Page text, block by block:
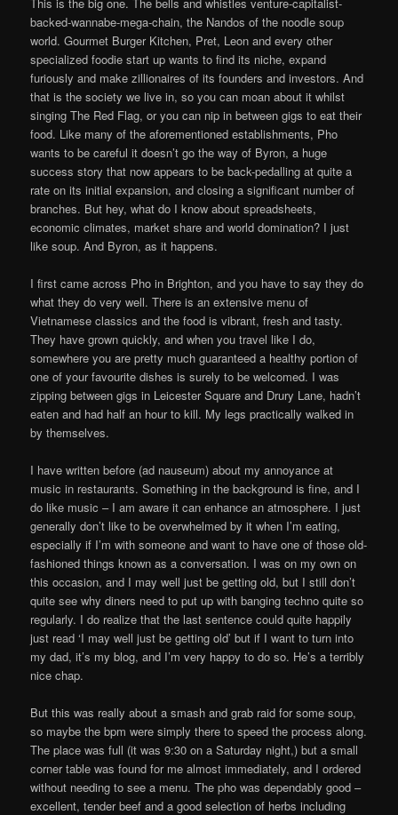
backed-wannabe-mega-chain, the Nandos of the noodle soup
world. Gourmet Burger Kitchen, Pret, Leon and every other
specialized foodie start up wants to find its niche, expand
furiously and make zillionaires of its founders and investors. And
that is the society we live in, so you can moan about it whilst
singing The Red Flag, or you can nip in between gigs to eat their
food. Like many of the aforementioned establishments, Pho
wants to be careful it doesn’t go the way of Byron, a huge
success story that now appears to be back-pedalling at quite a
rate on its initial expansion, and closing a significant number of
branches. But hey, what do I know about spreadsheets,
economic climates, market share and world domination? I just
like soup. And Byron, as it happens.
I first came across Pho in Brighton, and you have to say they do
what they do very well. There is an extensive menu of
Vietnamese classics and the food is vibrant, fresh and tasty.
They have grown quickly, and when you travel like I do,
somewhere you are pretty much guaranteed a healthy portion of
one of your favourite dishes is surely to be welcomed. I was
zipping between gigs in Leicester Square and Drury Lane, hadn’t
eaten and had half an hour to kill. My legs practically walked in
by themselves.
I have written before (ad nauseum) about my annoyance at
music in restaurants. Something in the background is fine, and I
do like music – I am aware it can enhance an atmosphere. I just
generally don’t like to be overwhelmed by it when I’m eating,
especially if I’m with someone and want to have one of those old-
fashioned things known as a conversation. I was on my own on
this occasion, and I may well just be getting old, but I still don’t
quite see why diners need to put up with banging techno quite so
regularly. I do realize that the last sentence could quite happily
just read ‘I may well just be getting old’ but if I want to turn into
my dad, it’s my blog, and I’m very happy to do so. He’s a terribly
nice chap.
But this was really about a smash and grab raid for some soup,
so maybe the bpm were simply there to speed the process along.
The place was full (it was 9:30 on a Saturday night,) but a small
corner table was found for me almost immediately, and I ordered
without needing to see a menu. The pho was dependably good –
excellent, tender beef and a good selection of herbs including